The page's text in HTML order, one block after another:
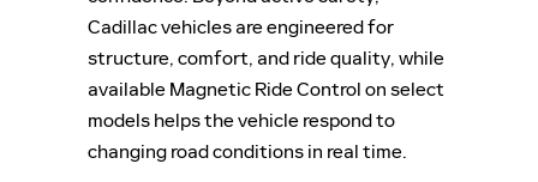
Cadillac vehicles are engineered for
structure, comfort, and ride quality, while
available Magnetic Ride Control on select
models helps the vehicle respond to
changing road conditions in real time.